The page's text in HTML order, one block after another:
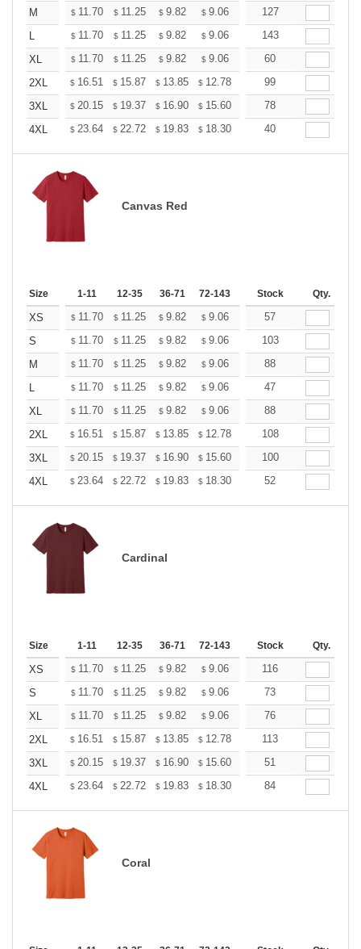
M
$ 11.70 $ 11.25 $ 9.82 $ 9.06 8.61
127
$ 11.70 $ 11.25 $ 9.82 $ 9.06 8.61
143
XL
$ 11.70 $ 11.25 $ 9.82 $ 9.06 8.61
60
2XL
$ 16.51 $ 15.87 $ 13.85 $ 12.78 12.14
99
3XL
$ 20.15 $ 19.37 $ 16.90 $ 15.60 14.82
78
4XL
$ 23.64 $ 22.72 $ 19.83 $ 18.30 17.38
40
Canvas Red
Size 1-11 12-35 36-71 72-143 144-287 288 + More
Stock Qty.
XS $ 11.70 $ 11.25 $ 9.82 $ 9.06 8.61
57
S
$ 11.70 $ 11.25 $ 9.82 $ 9.06 8.61
103
M
$ 11.70 $ 11.25 $ 9.82 $ 9.06 8.61
88
$ 11.70 $ 11.25 $ 9.82 $ 9.06 8.61
47
XL
$ 11.70 $ 11.25 $ 9.82 $ 9.06 8.61
88
2XL
$ 16.51 $ 15.87 $ 13.85 $ 12.78 12.14
108
3XL
$ 20.15 $ 19.37 $ 16.90 $ 15.60 14.82
100
4XL
$ 23.64 $ 22.72 $ 19.83 $ 18.30 17.38
52
Cardinal
Size 1-11 12-35 36-71 72-143 144-287 288 + More
Stock Qty.
XS $ 11.70 $ 11.25 $ 9.82 $ 9.06 8.61116
S
$ 11.70 $ 11.25 $ 9.82 $ 9.06 8.61
73
XL
$ 11.70 $ 11.25 $ 9.82 $ 9.06 8.61
76
2XL
$ 16.51 $ 15.87 $ 13.85 $ 12.78 12.14
113
3XL
$ 20.15 $ 19.37 $ 16.90 $ 15.60 14.82
51
4XL
$ 23.64 $ 22.72 $ 19.83 $ 18.30 17.38
84
Coral